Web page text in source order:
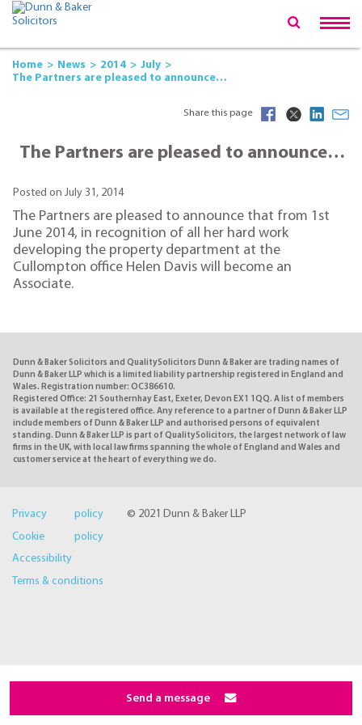
Home News 2014
July
The Partners are pleased to announce…
Share this page
The Partners are pleased to announce…
Posted on July 31, 2014
The Partners are pleased to announce that from 1st
June 2014, in recognition of all her hard work
developing the property department at the
Cullompton office Helen Davis will become an
Associate.
Dunn & Baker Solicitors and QualitySolicitors Dunn & Baker are trading names of
Dunn & Baker LLP which is a limited liability partnership registered in England and
Wales. Registration number: OC386610.
Registered Office: 21 Southernhay East, Exeter, Devon EX1 1QQ. A list of members
is available at the registered office. Any reference to a partner of Dunn & Baker LLP
include members of Dunn & Baker LLP and authorised persons of equivalent
standing. Dunn & Baker LLP is part of QualitySolicitors, the largest network of law
firms in the UK, with local law firms spanning the whole of England and Wales and
customer service at the heart of everything we do.
© 2021 Dunn & Baker LLP
Privacy policy
Cookie policy
Accessibility
Terms & conditions
Send a message